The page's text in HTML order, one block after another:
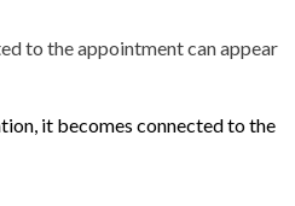
to the appointment can appear
it becomes connected to the